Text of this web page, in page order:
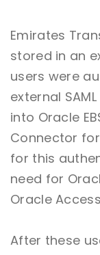
Emirates
stored in an
users were
external
into Oracle
Connector
for this
need for
Oracle
After these